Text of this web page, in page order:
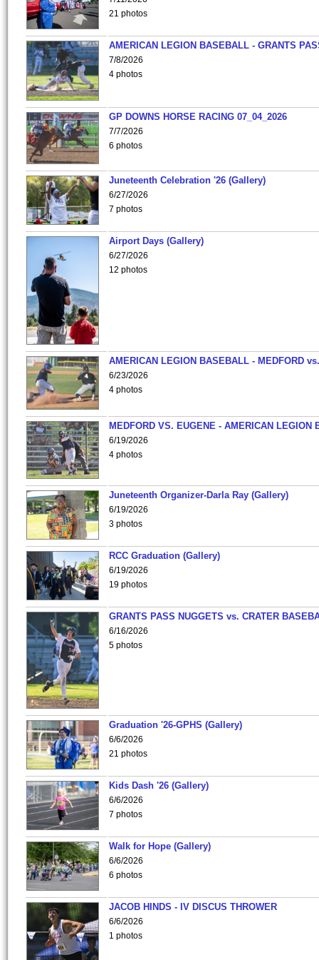
21 photos
AMERICAN LEGION BASEBALL - GRANTS
7/8/2026
4 photos
GP DOWNS HORSE RACING 07_04_2026
7/7/2026
6 photos
Juneteenth Celebration '26 (Gallery)
6/27/2026
7 photos
Airport Days (Gallery)
6/27/2026
12 photos
AMERICAN LEGION BASEBALL - MEDFORD
6/23/2026
4 photos
MEDFORD VS. EUGENE - AMERICAN LEGION
6/19/2026
4 photos
Juneteenth Organizer-Darla Ray (Gallery)
6/19/2026
3 photos
RCC Graduation (Gallery)
6/19/2026
19 photos
GRANTS PASS NUGGETS vs. CRATER
6/16/2026
5 photos
Graduation '26-GPHS (Gallery)
6/6/2026
21 photos
Kids Dash '26 (Gallery)
6/6/2026
7 photos
Walk for Hope (Gallery)
6/6/2026
6 photos
JACOB HINDS - IV DISCUS THROWER
6/6/2026
1 photos